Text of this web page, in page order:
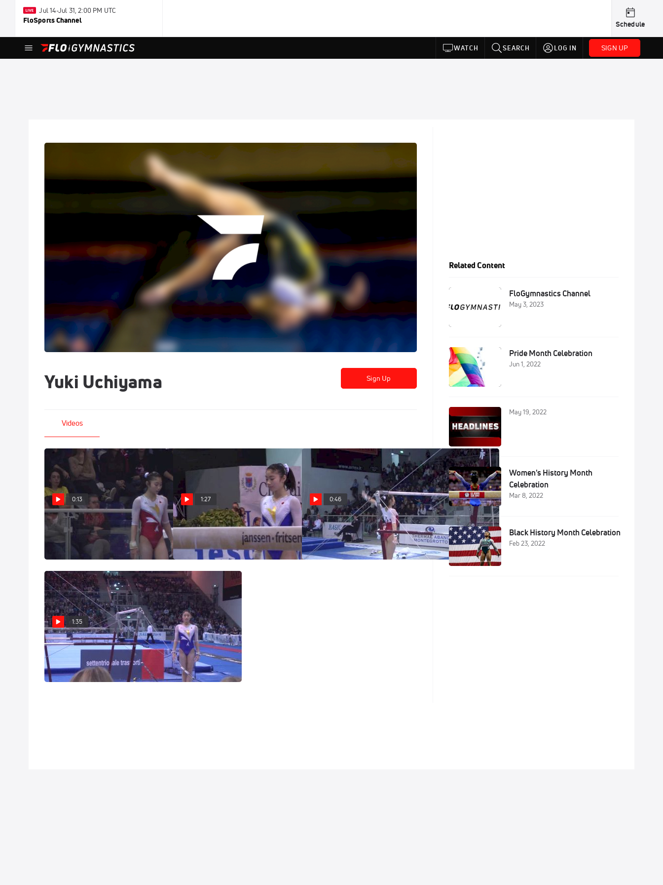
Jul 14-Jul 31, 2:00 PM UTC
FloSports Channel Schedule
WATCH SEARCH LOG IN SIGN UP
Sign Up
Yuki Uchiyama
Videos
0:13
Japan, Yuki Uchiyama, VT
Mar 29, 2014
1:27
Japan, Yuki Uchiyama, BB,
2014 Jesolo EF
Mar 26, 2014
0:46
Japan, Yuki Uchiyama, UB
Mar 25, 2014
1:35
Japan, Yuki Uchiyama, UB
Event Final
Mar 25, 2014
Related Content
FloGymnastics Channel
May 3, 2023
Pride Month Celebration
Jun 1, 2022
May 19, 2022
Women's History Month
Celebration
Mar 8, 2022
Black History Month Celebration
Feb 23, 2022